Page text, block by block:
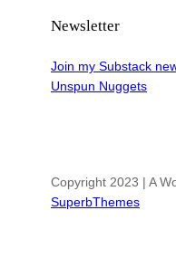
Newsletter
Join my Substack
Unspun Nuggets
Copyright 2023 | A
SuperbThemes